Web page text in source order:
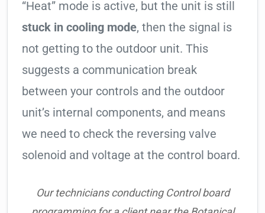
“Heat” mode is active, but the unit is still
stuck in cooling mode, then the signal is
not getting to the outdoor unit. This
suggests a communication break
between your controls and the outdoor
unit’s internal components, and means
we need to check the reversing valve
solenoid and voltage at the control board.
Our technicians conducting Control board